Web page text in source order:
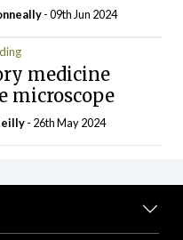
- 09th Jun 2024
medicine
microscope
- 26th May 2024